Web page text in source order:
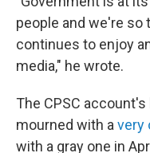
people and we're so
continues to enjoy
media," he wrote.
The CPSC
mourned with a very
with a gray one in